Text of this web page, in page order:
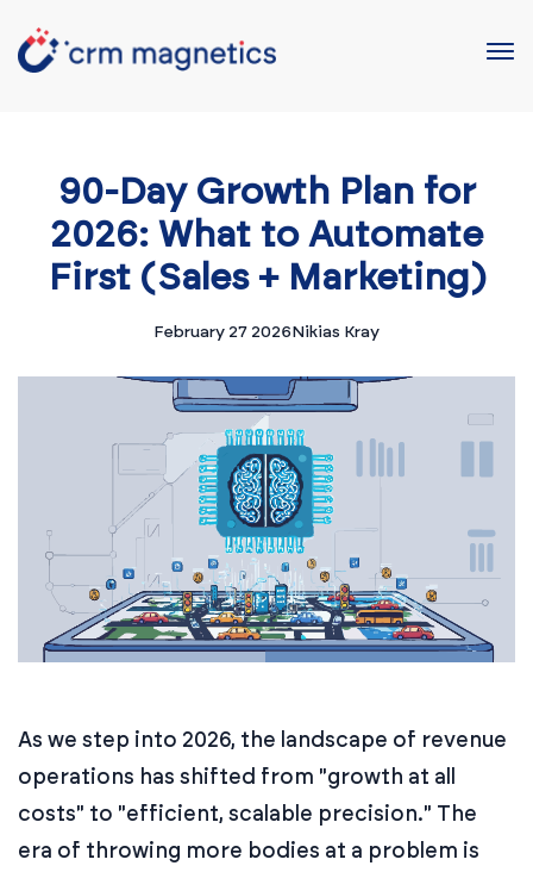
90-Day Growth Plan for
2026: What to Automate
First (Sales + Marketing)
February 27 2026Nikias Kray
As we step into 2026, the landscape of revenue
operations has shifted from "growth at all
costs" to "efficient, scalable precision." The
era of throwing more bodies at a problem is